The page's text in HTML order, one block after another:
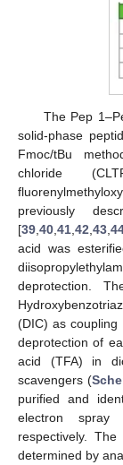
The Pep
solid-phase
Fmoc/tBu
chloride
previously
[39 40 41 42 43
acid was
deprotection.
(DIC) as coupling
deprotection of
acid (TFA) in
scavengers (
purified and
electron spray
respectively.
determined by